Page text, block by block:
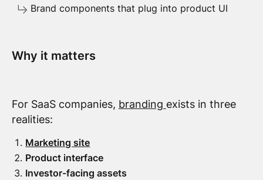
Brand components that plug into product UI
Why it matters
For SaaS companies, branding exists in three
realities:
Marketing site
Product interface
Investor-facing assets